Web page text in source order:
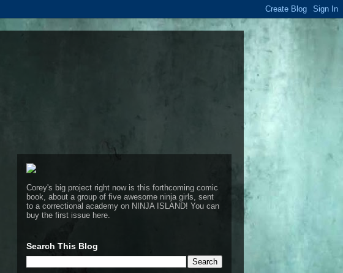
Corey's big project right now is this forthcoming comic
book, about a group of five awesome ninja girls, sent
to a correctional academy on NINJA ISLAND! You can
buy the first issue here.
Search This Blog